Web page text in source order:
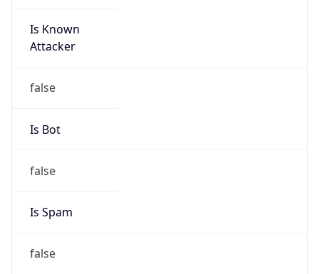
Is Known
Attacker
false
Is Bot
false
Is Spam
false